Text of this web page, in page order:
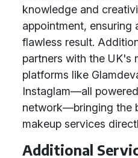
knowledge and
appointment, ensuring
flawless result.
partners with the UK's
platforms like
Instaglam—all
network—bringing the
makeup services
Additional